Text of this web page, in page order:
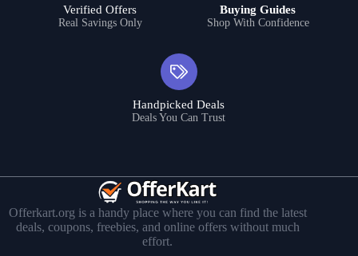
Verified Offers
Real Savings Only
Buying Guides
Shop With Confidence
Handpicked Deals
Deals You Can Trust
Offerkart.org is a handy place where you can find the latest
deals, coupons, freebies, and online offers without much
effort.